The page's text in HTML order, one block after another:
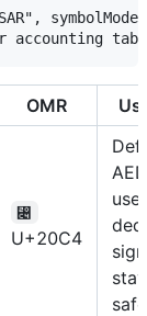
OMR
⃄
U+20C4
use